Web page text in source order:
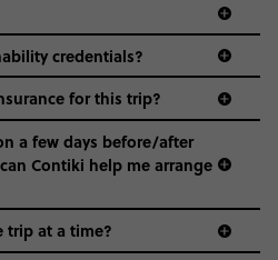
credentials?
for this trip?
a few days before/after
Contiki help me arrange
trip at a time?